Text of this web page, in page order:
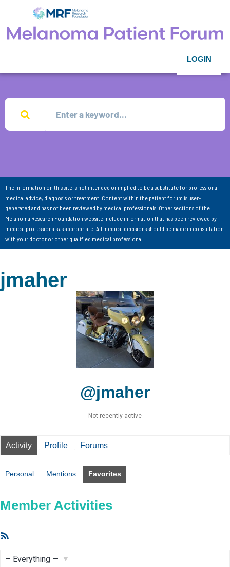
LOGIN
The information on this site is not intended or implied to be a substitute for professional
medical advice, diagnosis or treatment. Content within the patient forum is user-
generated and has not been reviewed by medical professionals. Other sections of the
Melanoma Research Foundation website include information that has been reviewed by
medical professionals as appropriate. All medical decisions should be made in consultation
with your doctor or other qualified medical professional.
jmaher
@jmaher
Not recently active
Activity Profile Forums
Personal Mentions Favorites
Member Activities